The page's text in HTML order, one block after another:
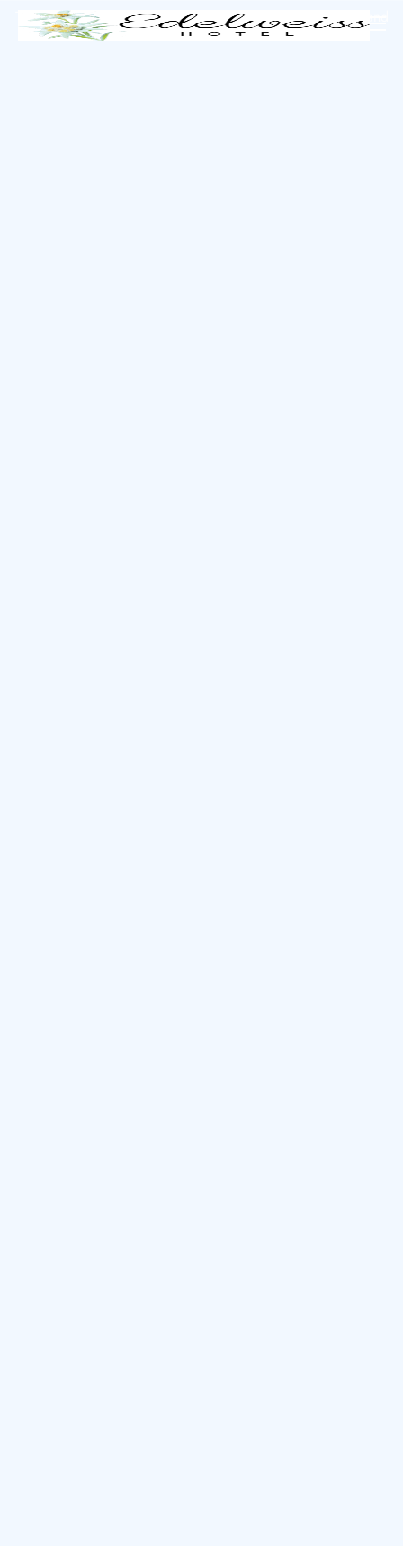
The perfect island getaway is just a click away.Book now
start your adventure!